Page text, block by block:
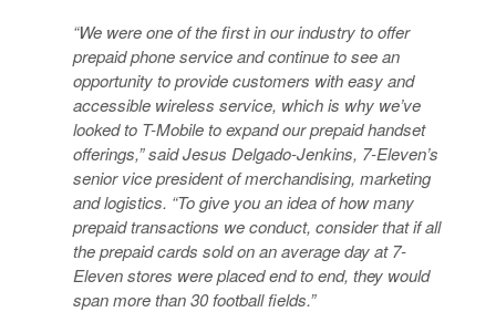
“We were one of the first in our industry to offer
prepaid phone service and continue to see an
opportunity to provide customers with easy and
accessible wireless service, which is why we’ve
looked to T-Mobile to expand our prepaid handset
offerings,” said Jesus Delgado-Jenkins, 7-Eleven’s
senior vice president of merchandising, marketing
and logistics. “To give you an idea of how many
prepaid transactions we conduct, consider that if all
the prepaid cards sold on an average day at 7-
Eleven stores were placed end to end, they would
span more than 30 football fields.”